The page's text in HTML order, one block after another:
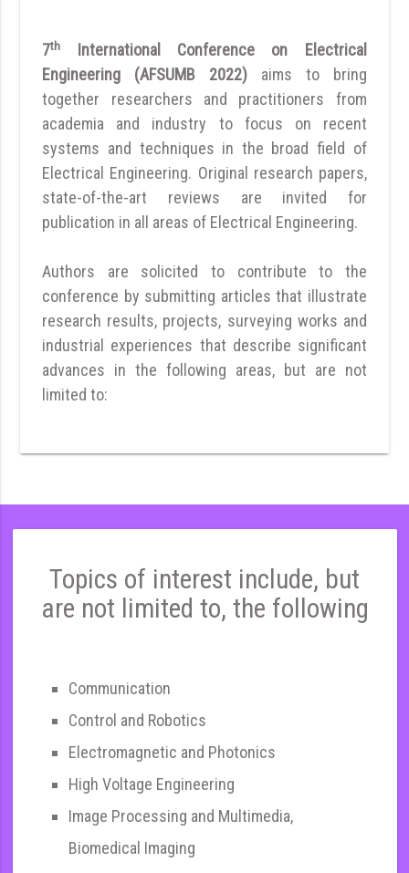
7th
International Conference on Electrical
Engineering (AFSUMB 2022) aims to bring
together researchers and practitioners from
academia and industry to focus on recent
systems and techniques in the broad field of
Electrical Engineering. Original research papers,
state-of-the-art reviews are invited for
publication in all areas of Electrical Engineering.
Authors are solicited to contribute to the
conference by submitting articles that illustrate
research results, projects, surveying works and
industrial experiences that describe significant
advances in the following areas, but are not
limited to:
Topics of interest include, but
are not limited to, the following
Communication
Control and Robotics
Electromagnetic and Photonics
High Voltage Engineering
Image Processing and Multimedia,
Biomedical Imaging